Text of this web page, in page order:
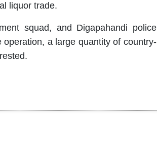
liquor trade.
squad, and Digapahandi police
a large quantity of country-